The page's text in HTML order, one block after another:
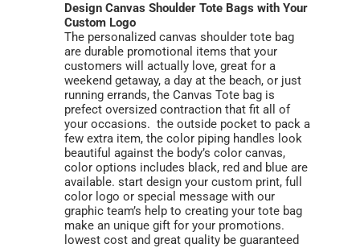
Design Canvas Shoulder Tote Bags with Your
Custom Logo
The personalized canvas shoulder tote bag
are durable promotional items that your
customers will actually love, great for a
weekend getaway, a day at the beach, or just
running errands, the Canvas Tote bag is
prefect oversized contraction that fit all of
your occasions. the outside pocket to pack a
few extra item, the color piping handles look
beautiful against the body’s color canvas,
color options includes black, red and blue are
available. start design your custom print, full
color logo or special message with our
graphic team’s help to creating your tote bag
make an unique gift for your promotions.
lowest cost and great quality be guaranteed